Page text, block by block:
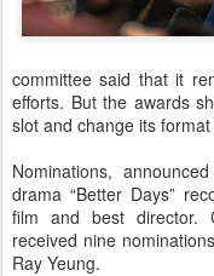
committee said that it
efforts. But the awards
slot and change its
Nominations,
drama “Better Days”
film and best director.
received nine
Ray Yeung.